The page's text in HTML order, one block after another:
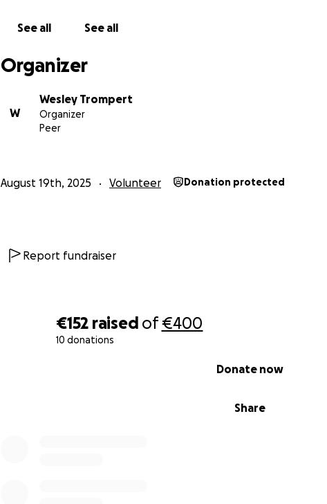
€152 raised of€400
10 donations
Share
Donate now
See all See all
Organizer
W
Wesley Trompert
Organizer
Peer
August 19th, 2025 Volunteer Donation protected
Report fundraiser